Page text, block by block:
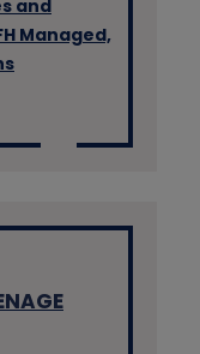
and
Managed,